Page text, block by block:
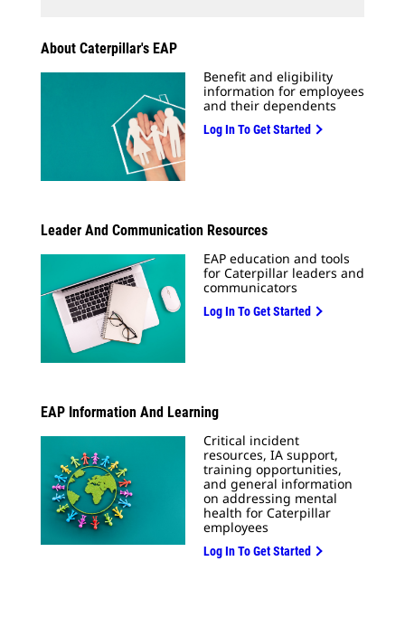
About Caterpillar's EAP
Benefit and eligibility
information for employees
and their dependents
Log In To Get Started
Leader And Communication Resources
EAP education and tools
for Caterpillar leaders and
communicators
Log In To Get Started
EAP Information And Learning
Critical incident
resources, IA support,
training opportunities,
and general information
on addressing mental
health for Caterpillar
employees
Log In To Get Started